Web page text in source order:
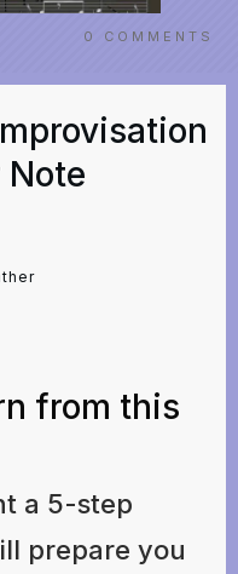
0 COMMENTS
Note
from this
a 5-step
prepare you